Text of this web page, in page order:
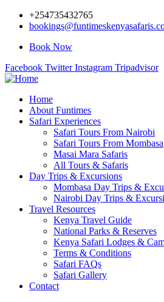
+254735432765
Book Now
Facebook Twitter Instagram Tripadvisor
Home
About Funtimes
Safari Experiences
Safari Tours From Nairobi
Safari Tours From Mombasa
Masai Mara Safaris
All Tours & Safaris
Day Trips & Excursions
Mombasa Day Trips &
Nairobi Day Trips &
Travel Resources
Kenya Travel Guide
National Parks & Reserves
Kenya Safari Lodges &
Terms & Conditions
Safari FAQs
Safari Gallery
Contact